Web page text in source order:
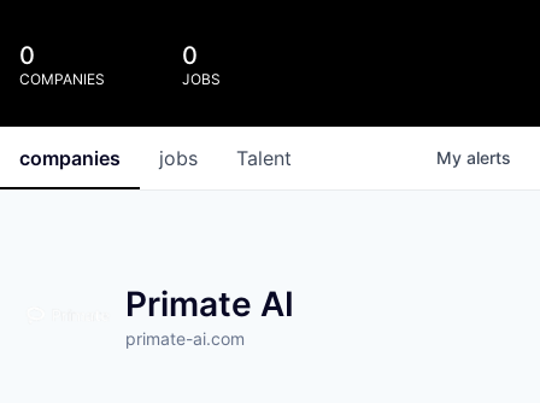
0
COMPANIES
0
JOBS
jobs
companies Talent My alerts
Primate AI
primate-ai.com